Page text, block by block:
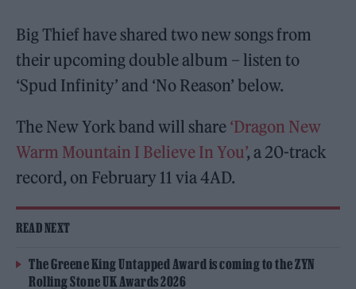
Big Thief have shared two new songs from
their upcoming double album – listen to
‘Spud Infinity’ and ‘No Reason’ below.
The New York band will share ‘Dragon New
Warm Mountain I Believe In You’, a 20-track
record, on February 11 via 4AD.
READ NEXT
The Greene King Untapped Award is coming to the ZYN
Rolling Stone UK Awards 2026